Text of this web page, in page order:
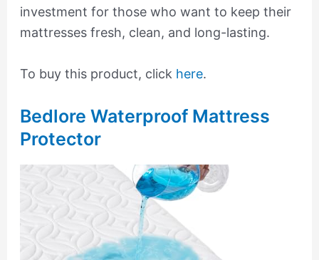
investment for those who want to keep their
mattresses fresh, clean, and long-lasting.
To buy this product, click here.
Bedlore Waterproof Mattress
Protector